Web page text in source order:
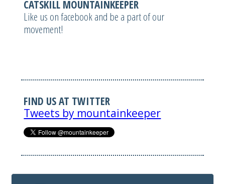
CATSKILL MOUNTAINKEEPER
Like us on facebook and be a part of our
movement!
FIND US AT TWITTER
Tweets by mountainkeeper